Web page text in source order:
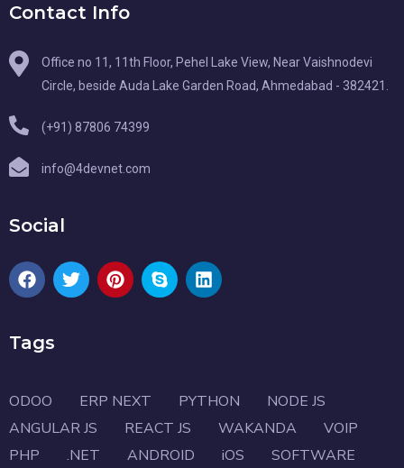
Contact Info
Office no 11, 11th Floor, Pehel Lake View, Near Vaishnodevi
Circle, beside Auda Lake Garden Road, Ahmedabad - 382421.
(+91) 87806 74399
info@4devnet.com
Social
Tags
ODOO ERP NEXT PYTHON
NODE JS
ANGULAR JS
REACT JS WAKANDA
VOIP
PHP
.NET ANDROID iOS SOFTWARE